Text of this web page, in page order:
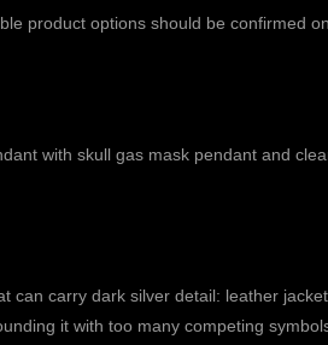
product options should be confirmed
with skull gas mask pendant and
can carry dark silver detail: leather
it with too many competing